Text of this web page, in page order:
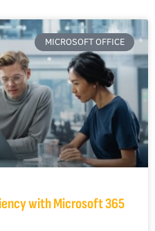
MICROSOFT OFFICE
with Microsoft 365